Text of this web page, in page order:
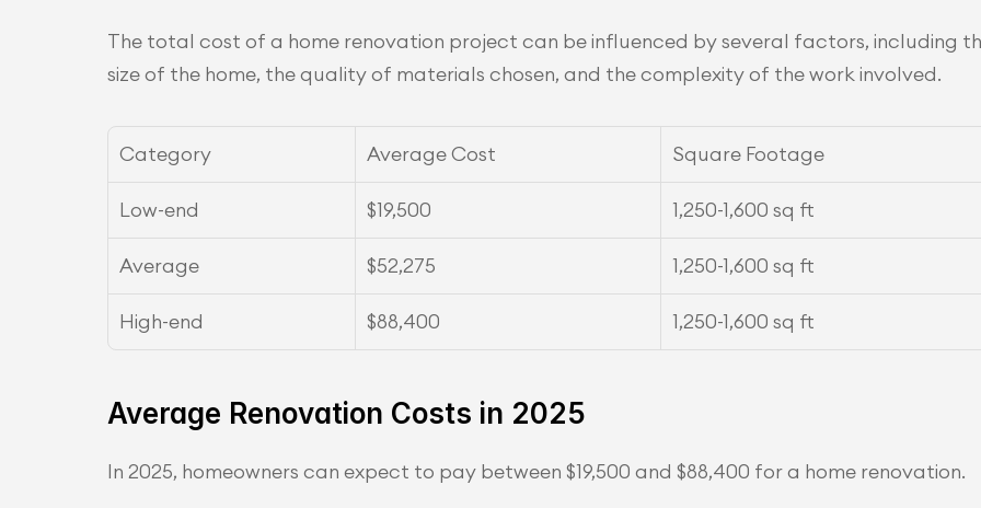
The total cost of a home renovation project can be influenced by several factors, including
size of the home, the quality of materials chosen, and the complexity of the work involved.
Category Average Cost Square Footage
Low-end $19,500 1,250-1,600 sq ft
Average $52,275 1,250-1,600 sq ft
High-end $88,400 1,250-1,600 sq ft
Average Renovation Costs in 2025
In 2025, homeowners can expect to pay between $19,500 and $88,400 for a home renovation.